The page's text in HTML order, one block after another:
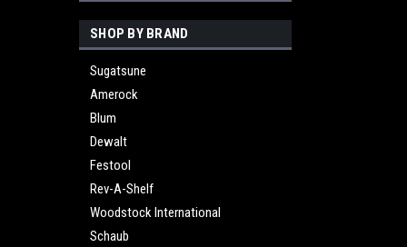
SHOP BY BRAND
Sugatsune
Amerock
Blum
Dewalt
Festool
Rev-A-Shelf
Woodstock International
Schaub